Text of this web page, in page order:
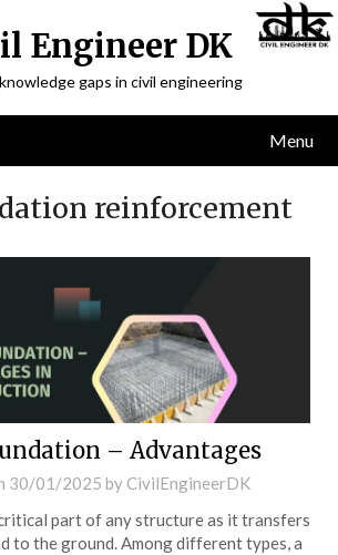
Engineer DK
gaps in civil engineering
Menu
reinforcement
– Advantages
30/01/2025 by CivilEngineerDK
part of any structure as it transfers
to the ground. Among different types, a